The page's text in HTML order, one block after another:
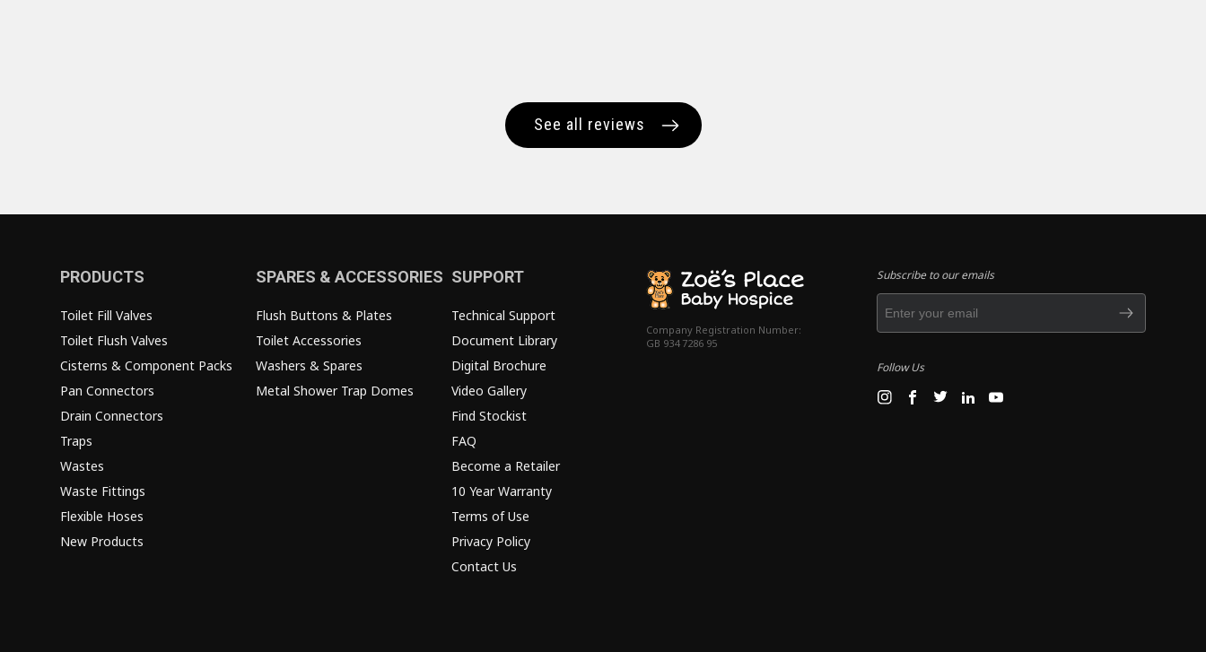
See all reviews
PRODUCTS
Toilet Fill Valves
Toilet Flush Valves
Cisterns & Component Packs
Pan Connectors
Drain Connectors
Traps
Wastes
Waste Fittings
Flexible Hoses
New Products
SPARES & ACCESSORIES
Flush Buttons & Plates
Toilet Accessories
Washers & Spares
Metal Shower Trap Domes
SUPPORT
Technical Support
Document Library
Digital Brochure
Video Gallery
Find Stockist
FAQ
Become a Retailer
10 Year Warranty
Terms of Use
Privacy Policy
Contact Us
Company Registration Number:
GB 934 7286 95
Subscribe to our emails
Follow Us